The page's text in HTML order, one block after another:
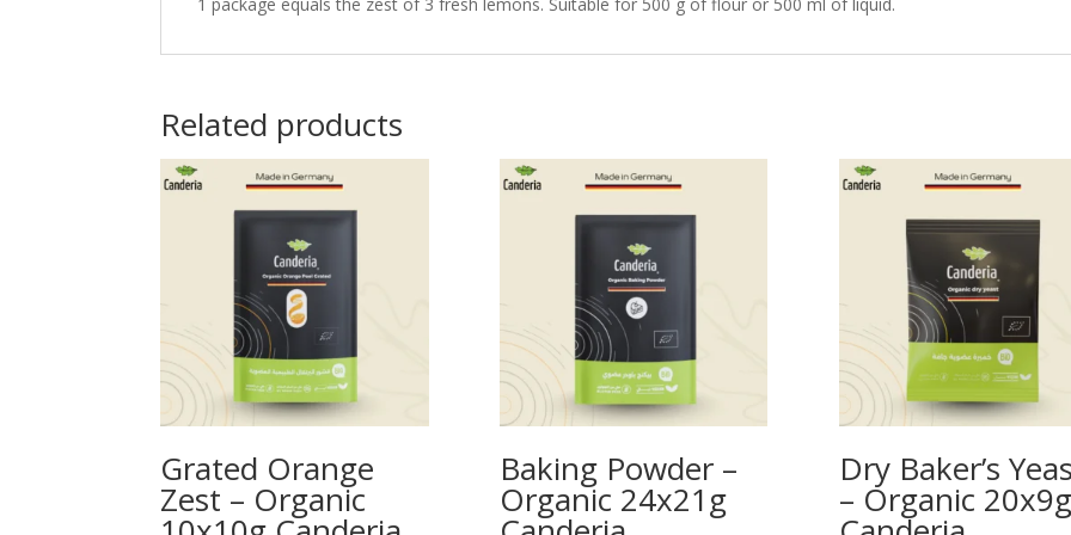
Related products
Grated Orange
Zest – Organic
Baking Powder –
Organic 24x21g
Dry Baker’s
– Organic 20x9g